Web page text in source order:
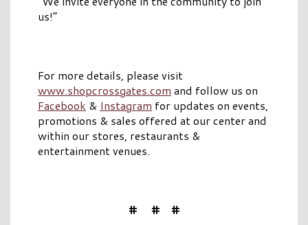
us!”
For more details, please visit
www.shopcrossgates.com and follow us on
Facebook & Instagram for updates on events,
promotions & sales offered at our center and
within our stores, restaurants &
entertainment venues.
# # #